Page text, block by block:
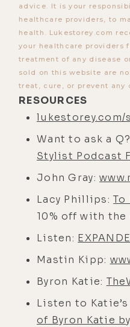
advice. It is your
healthcare providers, to
health. Lukestorey.com
your healthcare providers
treatment of any disease
sold on this website are
treat, cure, or prevent any
RESOURCES
lukestorey.com/
Want to ask a
Stylist Podcast
John Gray:
Lacy Phillips:To
10% off with the
Listen:
Mastin Kipp:
Byron Katie:
Listen to
of Byron Katie